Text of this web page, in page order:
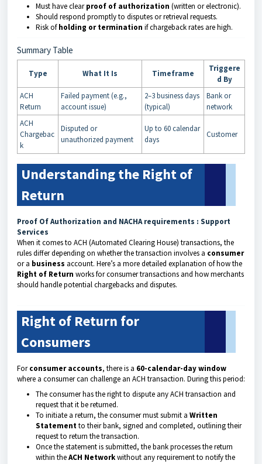
Must have clearproof of authorization (written or electronic).
Should respond promptly to disputes or retrieval requests.
Risk ofholding or termination if chargeback rates are high.
Summary Table
Type What It Is Timeframe
Triggere
d By
ACH
Return
Failed payment (e.g.,
account issue)
2–3 business days
(typical)
Bank or
network
ACH
Chargebac
k
Disputed or
unauthorized payment
Up to 60 calendar
days
Customer
Understanding the Right of
Return
Proof Of Authorization and NACHA requirements : Support
Services
When it comes to ACH (Automated Clearing House) transactions, the
rules differ depending on whether the transaction involves a consumer
or a business account. Here’s a more detailed explanation of how the
Right of Return works for consumer transactions and how merchants
should handle potential chargebacks and disputes.
Right of Return for
Consumers
Forconsumer accounts, there is a 60-calendar-day window
where a consumer can challenge an ACH transaction. During this period:
The consumer has the right to dispute any ACH transaction and
request that it be returned.
To initiate a return, the consumer must submit a Written
Statementto their bank, signed and completed, outlining their
request to return the transaction.
Once the statement is submitted, the bank processes the return
within theACH Networkwithout any requirement to notify the